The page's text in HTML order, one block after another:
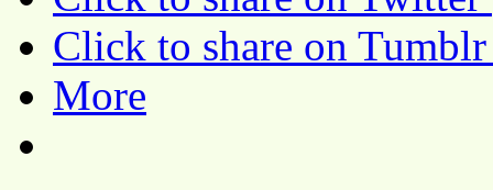
Click to share on
More